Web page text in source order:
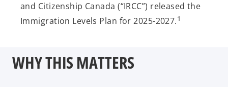
and Citizenship Canada (“IRCC”) released the
Immigration Levels Plan for 2025-2027.1
WHY THIS MATTERS